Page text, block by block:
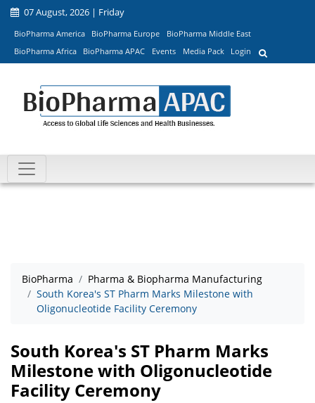
07 August, 2026 | Friday
BioPharma America BioPharma Europe
BioPharma Middle East
BioPharma Africa
BioPharma APAC Events Media Pack Login
BioPharma
Pharma & Biopharma Manufacturing
South Korea's ST Pharm Marks Milestone with
Oligonucleotide Facility Ceremony
South Korea's ST Pharm Marks
Milestone with Oligonucleotide
Facility Ceremony